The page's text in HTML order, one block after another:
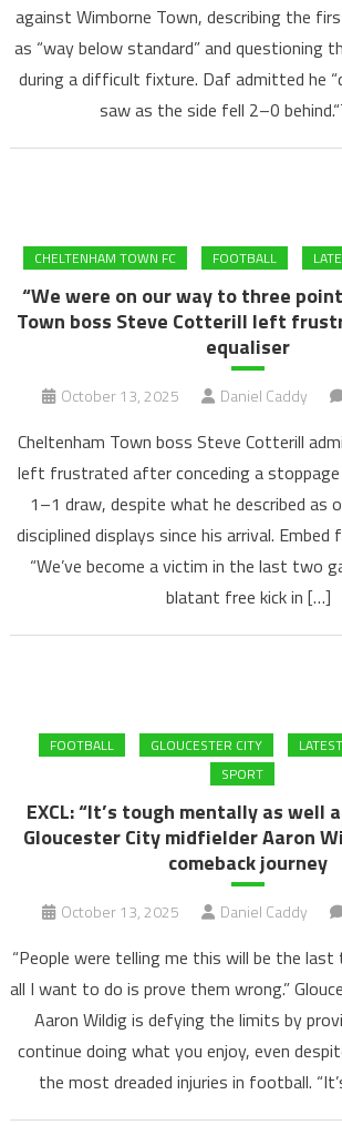
against Wimborne Town, describing the
as “way below standard” and questioning
during a difficult fixture. Daf admitted he
saw as the side fell 2–0
CHELTENHAM TOWN FC FOOTBALL
“We were on our way to three
Town boss Steve Cotterill left
equaliser
October 13, 2025 Daniel Caddy
Cheltenham Town boss Steve Cotterill
left frustrated after conceding a stoppage
1–1 draw, despite what he described as
disciplined displays since his arrival.
“We’ve become a victim in the last two
blatant free kick in […]
FOOTBALL GLOUCESTER CITY
SPORT
EXCL: “It’s tough mentally as well
Gloucester City midfielder Aaron
comeback journey
October 13, 2025 Daniel Caddy
“People were telling me this will be the
all I want to do is prove them wrong.”
Aaron Wildig is defying the limits by
continue doing what you enjoy, even
the most dreaded injuries in football.